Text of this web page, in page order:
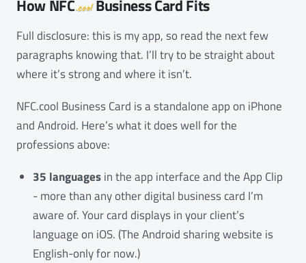
HowNFC.coolBusiness Card Fits
Full disclosure: this is my app, so read the next few
paragraphs knowing that. I’ll try to be straight about
where it’s strong and where it isn’t.
NFC.cool Business Card is a standalone app on iPhone
and Android. Here’s what it does well for the
professions above:
35 languagesin the app interface and the App Clip
- more than any other digital business card I’m
aware of. Your card displays in your client’s
language on iOS. (The Android sharing website is
English-only for now.)